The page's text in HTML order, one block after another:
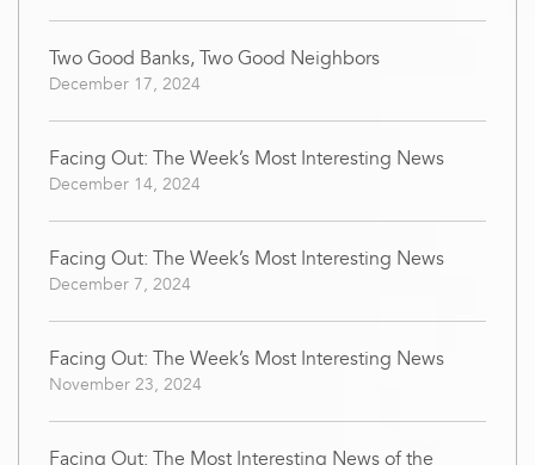
Two Good Banks, Two Good Neighbors
December 17, 2024
Facing Out: The Week’s Most Interesting News
December 14, 2024
Facing Out: The Week’s Most Interesting News
December 7, 2024
Facing Out: The Week’s Most Interesting News
November 23, 2024
Facing Out: The Most Interesting News of the